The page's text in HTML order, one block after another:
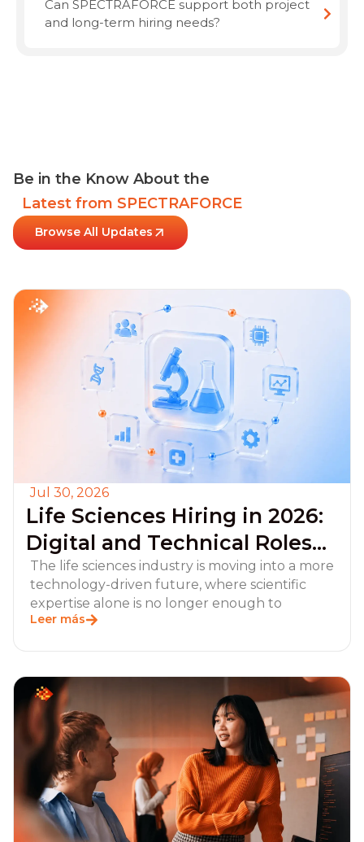
Can SPECTRAFORCE support both project
and long-term hiring needs?
Be in the Know About the
Latest from SPECTRAFORCE
Browse All Updates
Jul 30, 2026
Life Sciences Hiring in 2026:
Digital and Technical Roles
Employers Should Prioritize
The life sciences industry is moving into a more
technology-driven future, where scientific
expertise alone is no longer enough to
Leer más